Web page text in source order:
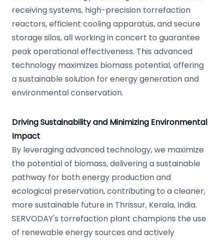
receiving systems, high-precision torrefaction
reactors, efficient cooling apparatus, and secure
storage silos, all working in concert to guarantee
peak operational effectiveness. This advanced
technology maximizes biomass potential, offering
a sustainable solution for energy generation and
environmental conservation.
Driving Sustainability and Minimizing Environmental
Impact
By leveraging advanced technology, we maximize
the potential of biomass, delivering a sustainable
pathway for both energy production and
ecological preservation, contributing to a cleaner,
more sustainable future in Thrissur, Kerala, India.
SERVODAY's torrefaction plant champions the use
of renewable energy sources and actively